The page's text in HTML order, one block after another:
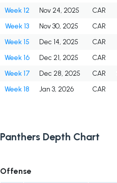
Week 12
Nov 24, 2025 CAR
Week 13
Nov 30, 2025 CAR
Week 15
Dec 14, 2025 CAR
Week 16
Dec 21, 2025 CAR
Week 17
Dec 28, 2025 CAR
Week 18
Jan 3, 2026 CAR
Panthers Depth Chart
Offense